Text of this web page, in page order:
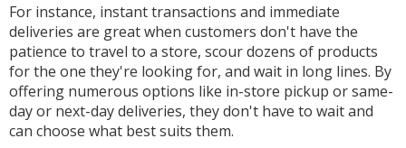
For instance, instant transactions and immediate
deliveries are great when customers don't have the
patience to travel to a store, scour dozens of products
for the one they're looking for, and wait in long lines. By
offering numerous options like in-store pickup or same-
day or next-day deliveries, they don't have to wait and
can choose what best suits them.